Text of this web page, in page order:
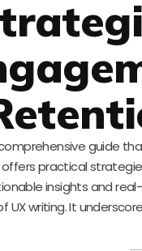
guide
it offers practical
insights and
UX writing. It